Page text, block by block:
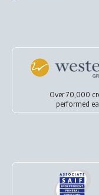
Over 70,000
performed